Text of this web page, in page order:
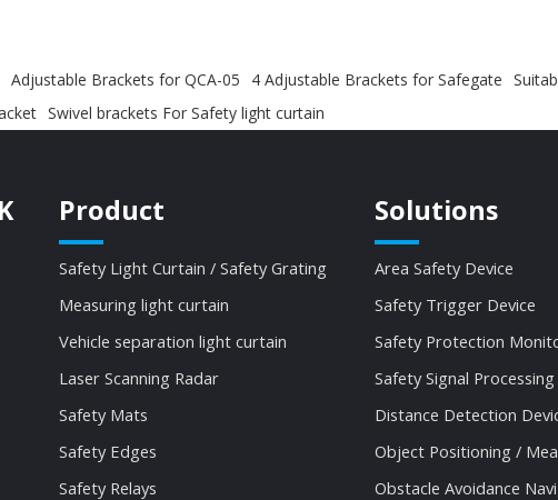
Adjustable Brackets for QCA-05 4 Adjustable Brackets for Safegate
Swivel brackets For Safety light curtain
Product
Safety Light Curtain / Safety Grating
Measuring light curtain
Vehicle separation light curtain
Laser Scanning Radar
Safety Mats
Safety Edges
Safety Relays
Solutions
Area Safety Device
Safety Trigger Device
Safety Protection
Safety Signal Processing
Distance Detection
Object Positioning /
Obstacle Avoidance